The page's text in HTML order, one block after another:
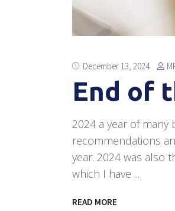
December 13, 2024
End of
2024 a year of
recommendations
year. 2024 was also
which I have
READ MORE